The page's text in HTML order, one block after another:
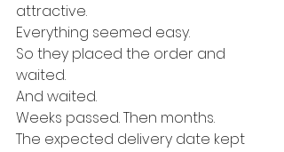
attractive.
Everything seemed easy.
So they placed the order and
waited.
And waited.
Weeks passed. Then months.
The expected delivery date kept